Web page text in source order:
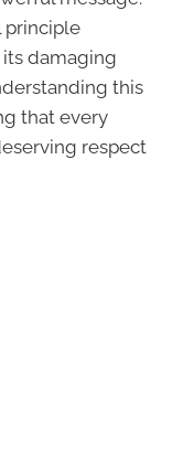
principle
damaging
this
that every
respect